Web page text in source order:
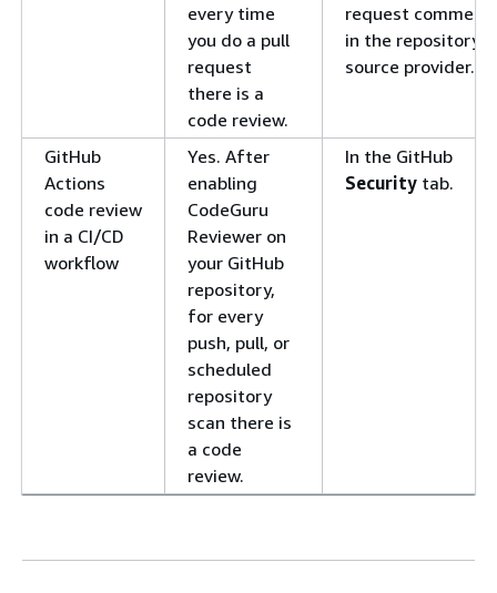
every time
you do a pull
request
there is a
code review.
request
in the repository
source provider.
GitHub
Actions
code review
in a CI/CD
workflow
Yes. After
enabling
CodeGuru
Reviewer on
your GitHub
repository,
for every
push, pull, or
scheduled
repository
scan there is
a code
review.
In the GitHub
Security tab.